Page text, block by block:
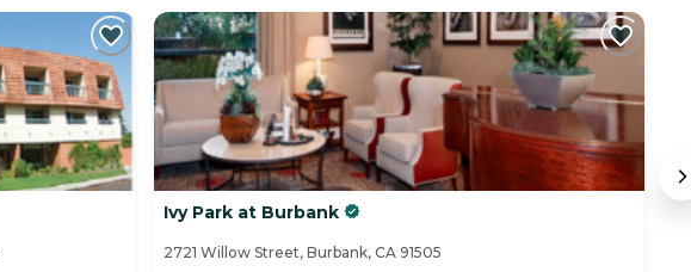
Ivy Park at Burbank
2721 Willow Street, Burbank, CA 91505